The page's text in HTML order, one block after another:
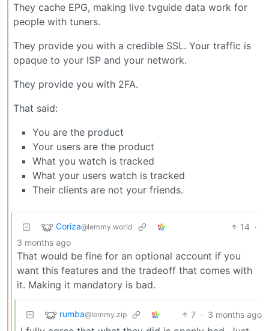
They cache EPG, making live tvguide data work for
people with tuners.
They provide you with a credible SSL. Your traffic is
opaque to your ISP and your network.
They provide you with 2FA.
That said:
You are the product
Your users are the product
What you watch is tracked
What your users watch is tracked
Their clients are not your friends.
Coriza@lemmy.world 14 ·
3 months ago
That would be fine for an optional account if you
want this features and the tradeoff that comes with
it. Making it mandatory is bad.
rumba@lemmy.zip 7 · 3 months ago